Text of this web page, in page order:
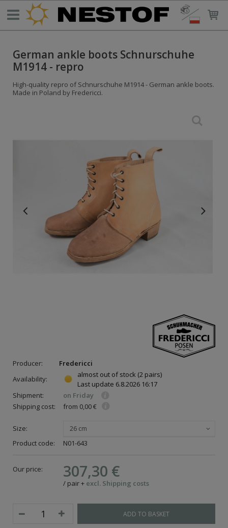
German ankle boots Schnurschuhe
M1914 - repro
High-quality repro of Schnurschuhe M1914 - German ankle boots.
Made in Poland by Fredericci.
Producer:
Fredericci
Availability:
almost out of stock (2 pairs)
Last update 6.8.2026 16:17
Shipment:
on Friday
Shipping cost:
from 0,00 €
Size: 26 cm
Product code: N01-643
Our price: 307,30 €
/ pair+ excl. Shipping costs
ADD TO BASKET